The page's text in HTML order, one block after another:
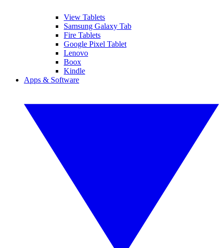
View Tablets
Samsung Galaxy Tab
Fire Tablets
Google Pixel Tablet
Lenovo
Boox
Kindle
Apps & Software